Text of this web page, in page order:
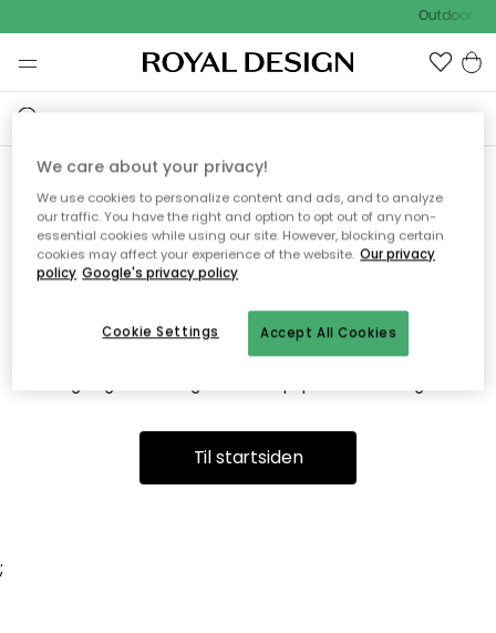
Outdoor
Vi fandt desværre ikke siden
du søger
Dette kan være fordi, at siden ikke længere findes eller at den
er flyttet. Vi beklager. I menuen ovenfor kan du prøve en ny
Til startsiden
;
We care about your privacy!
We use cookies to personalize content and ads, and to analyze
our traffic. You have the right and option to opt out of any non-
essential cookies while using our site. However, blocking certain
cookies may affect your experience of the website. Our privacy
policy Google's privacy policy
Accept All Cookies
Cookie Settings